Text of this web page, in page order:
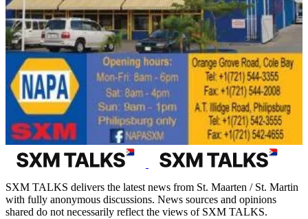
SXM TALKS delivers the latest news from St. Maarten / St. Martin
with fully anonymous discussions. News sources and opinions
shared do not necessarily reflect the views of SXM TALKS.